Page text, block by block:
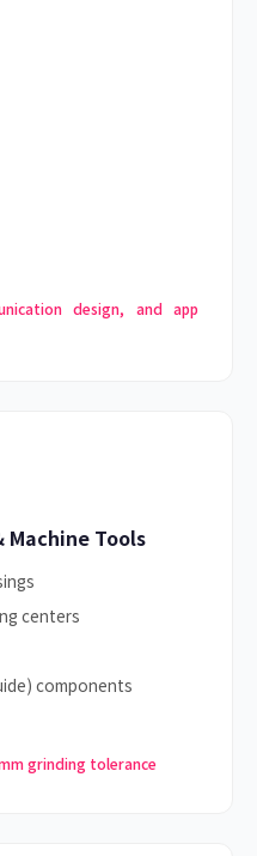
design, and app
Tools
centers
components
grinding tolerance